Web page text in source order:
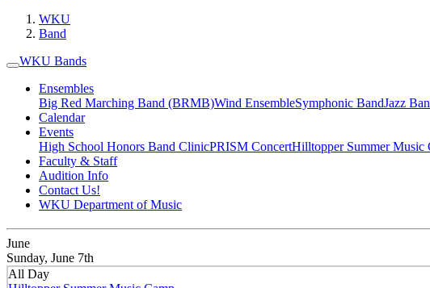
WKU
Band
WKU Bands
Ensembles
Big Red Marching Band (BRMB)Wind EnsembleSymphonic BandJazz
Calendar
Events
High School Honors Band ClinicPRISM ConcertHilltopper Summer Music
Faculty & Staff
Audition Info
Contact Us!
WKU Department of Music
June
Sunday, June 7th
All Day